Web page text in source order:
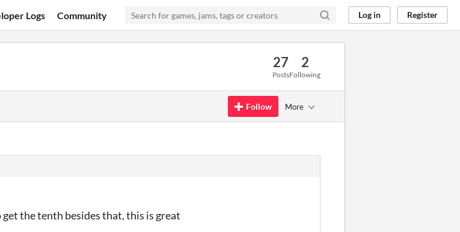
Logs Community Log in Register
27
Posts
2
Following
Follow More
the tenth besides that, this is great